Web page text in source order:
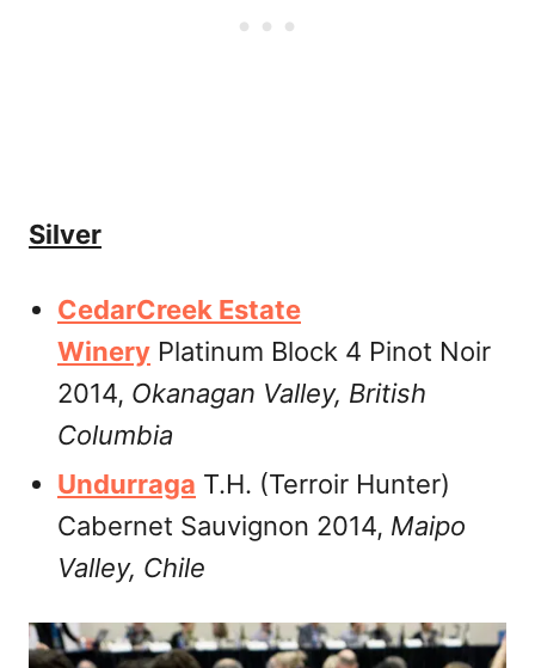
Silver
CedarCreek Estate
Winery Platinum Block 4 Pinot Noir
2014, Okanagan Valley, British
Columbia
Undurraga T.H. (Terroir Hunter)
Cabernet Sauvignon 2014, Maipo
Valley, Chile